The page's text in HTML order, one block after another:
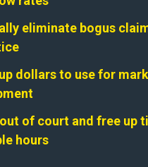
eliminate bogus
dollars to use for
of court and free up
hours